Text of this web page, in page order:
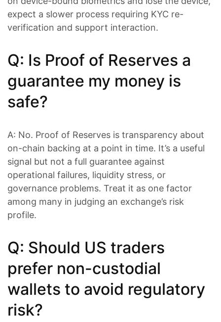
expect a slower process requiring KYC re-
verification and support interaction.
Q: Is Proof of Reserves a
guarantee my money is
safe?
A: No. Proof of Reserves is transparency about
on-chain backing at a point in time. It’s a useful
signal but not a full guarantee against
operational failures, liquidity stress, or
governance problems. Treat it as one factor
among many in judging an exchange’s risk
profile.
Q: Should US traders
prefer non-custodial
wallets to avoid regulatory
risk?